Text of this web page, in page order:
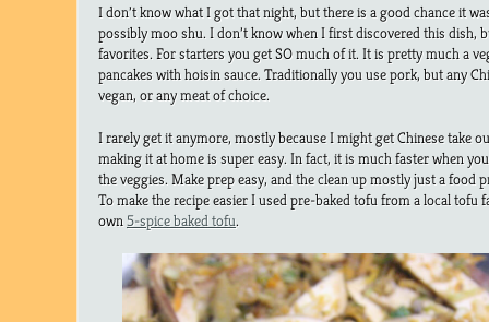
I don’t know what I got that night, but there is a good chance it
possibly moo shu. I don’t know when I first discovered this dish,
favorites. For starters you get SO much of it. It is pretty much a
pancakes with hoisin sauce. Traditionally you use pork, but any
vegan, or any meat of choice.
I rarely get it anymore, mostly because I might get Chinese take
making it at home is super easy. In fact, it is much faster when
the veggies. Make prep easy, and the clean up mostly just a food
To make the recipe easier I used pre-baked tofu from a local tofu
own5-spice baked tofu.